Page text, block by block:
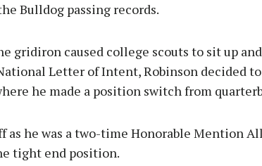
Bulldog passing records.
gridiron caused college scouts to sit up
Letter of Intent, Robinson decided
he made a position switch from
as he was a two-time Honorable Mention
tight end position.